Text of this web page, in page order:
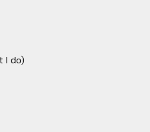
I do)